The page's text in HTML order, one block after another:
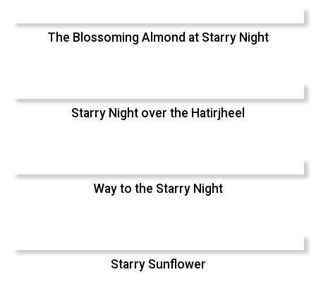
The Blossoming Almond at Starry Night
Starry Night over the Hatirjheel
Way to the Starry Night
Starry Sunflower